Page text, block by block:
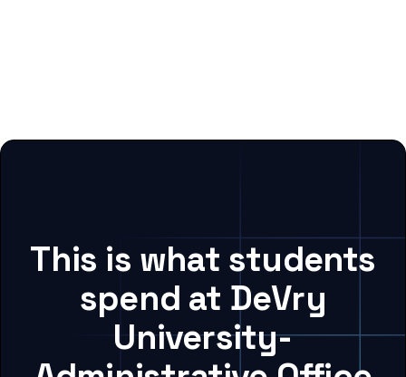
This is what students
spend at DeVry
University-